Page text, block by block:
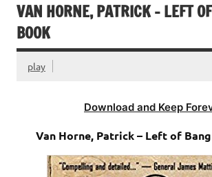
VAN HORNE, PATRICK – LEFT
BOOK
play
Download and Keep
Van Horne, Patrick – Left of